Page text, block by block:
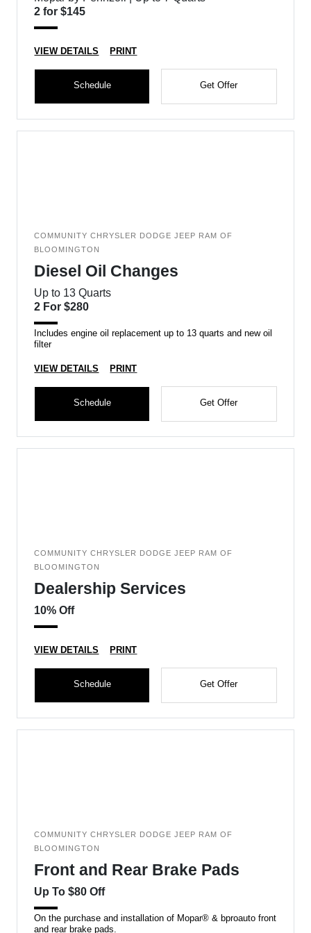
2 for $145
VIEW DETAILS PRINT
Schedule Get Offer
COMMUNITY CHRYSLER DODGE JEEP RAM OF
BLOOMINGTON
Diesel Oil Changes
Up to 13 Quarts
2 For $280
Includes engine oil replacement up to 13 quarts and new oil
filter
VIEW DETAILS PRINT
Schedule Get Offer
COMMUNITY CHRYSLER DODGE JEEP RAM OF
BLOOMINGTON
Dealership Services
10% Off
VIEW DETAILS PRINT
Schedule Get Offer
COMMUNITY CHRYSLER DODGE JEEP RAM OF
BLOOMINGTON
Front and Rear Brake Pads
Up To $80 Off
On the purchase and installation of Mopar® & bproauto front
and rear brake pads.